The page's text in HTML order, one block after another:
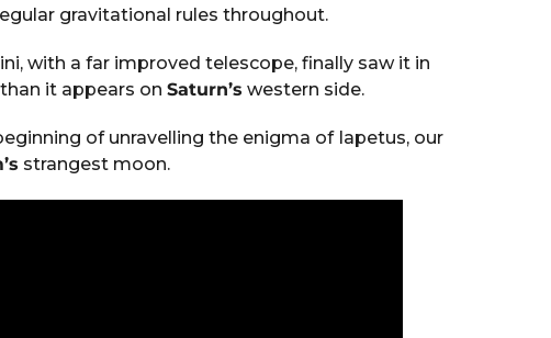
gravitational rules throughout.
with a far improved telescope, finally saw it in
it appears onSaturn’s western side.
of unravelling the enigma of Iapetus, our
strangest moon.